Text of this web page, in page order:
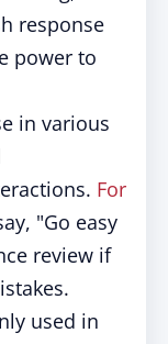
response
power to
in various
For
"Go easy
review if
used in